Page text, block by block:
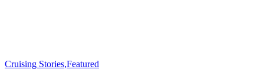
Cruising Stories,Featured